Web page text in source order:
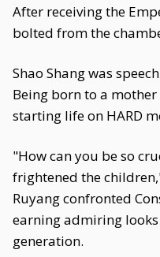
After receiving the
bolted from the
Shao Shang was
Being born to a
starting life on HARD
"How can you be so
frightened the
Ruyang confronted
earning admiring
generation.